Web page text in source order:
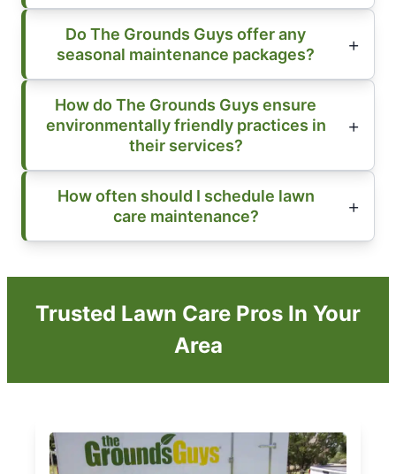
Do The Grounds Guys offer any
seasonal maintenance packages?
How do The Grounds Guys ensure
environmentally friendly practices in
their services?
How often should I schedule lawn
care maintenance?
Trusted Lawn Care Pros In Your
Area